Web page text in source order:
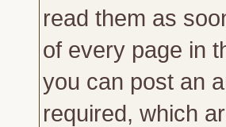
read them as
of every page in
you can post an
required, which